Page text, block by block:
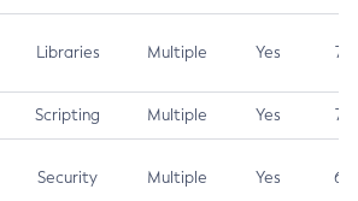
Libraries Multiple Yes 7.5
Scripting Multiple Yes 7.4
Security Multiple Yes 6.5